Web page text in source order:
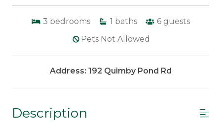
3 bedrooms 1 baths 6 guests
Pets Not Allowed
Address: 192 Quimby Pond Rd
Description